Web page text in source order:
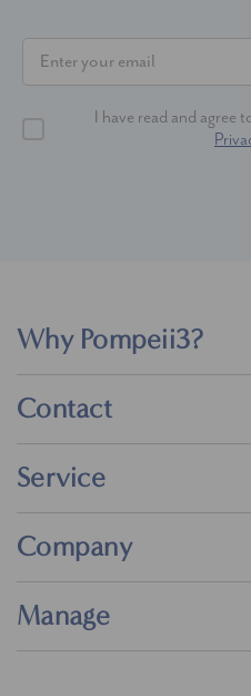
I have read and agree
Why Pompeii3?
Contact
Service
Company
Manage